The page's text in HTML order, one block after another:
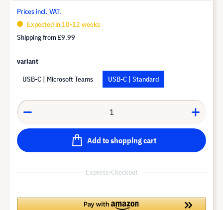
Prices incl. VAT.
Expected in 10-12 weeks
Shipping from£9.99
variant
USB-C | Microsoft Teams
USB-C | Standard
Add to shopping cart
Express-Checkout